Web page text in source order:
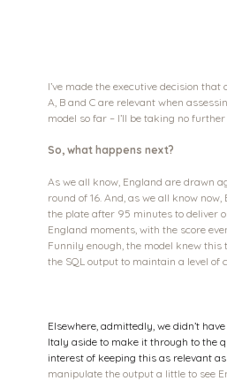
I’ve made the executive decision
A, B and C are relevant when
model so far – I’ll be taking no
So, what happens next?
As we all know, England are drawn
round of 16. And, as we all know
the plate after 95 minutes to deliver
England moments, with the score
Funnily enough, the model knew this
the SQL output to maintain a level of
Elsewhere, admittedly, we didn’t
Italy aside to make it through to the
interest of keeping this as relevant
manipulate the output a little to see